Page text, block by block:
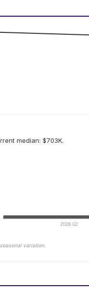
median: $703K.
2026 Q2
variation.